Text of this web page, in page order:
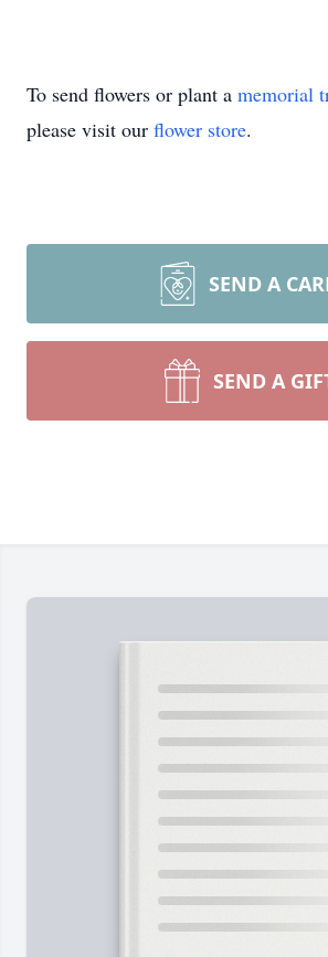
To send flowers or plant a memorial
please visit our flower store.
SEND A
SEND A